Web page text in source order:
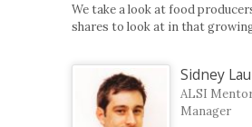
We take a look at food
shares to look at in that
Sidney
ALSI
Manager